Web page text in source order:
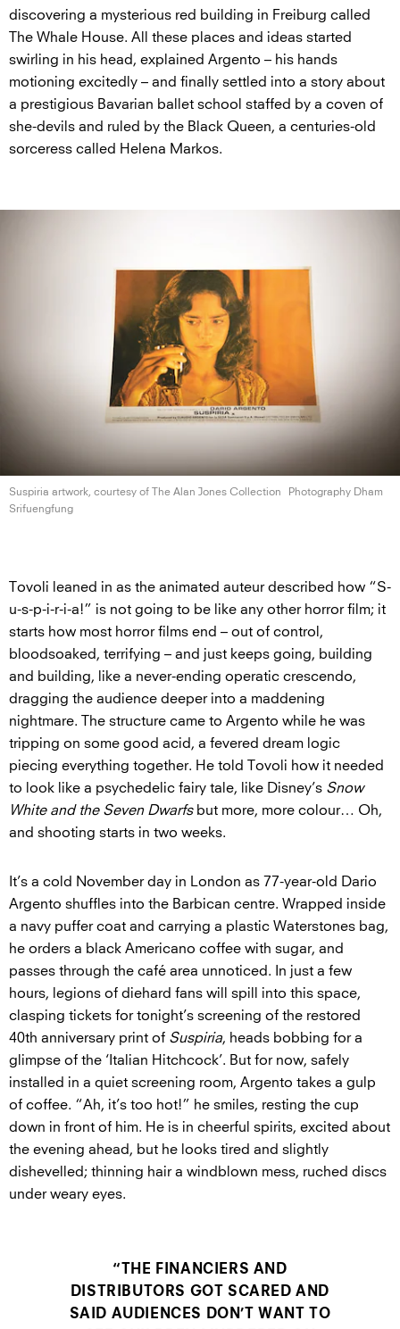
discovering a mysterious red building in Freiburg called
The Whale House. All these places and ideas started
swirling in his head, explained Argento – his hands
motioning excitedly – and finally settled into a story about
a prestigious Bavarian ballet school staffed by a coven of
she-devils and ruled by the Black Queen, a centuries-old
sorceress called Helena Markos.
Suspiria artwork, courtesy of The Alan Jones Collection
Photography Dham
Srifuengfung
Tovoli leaned in as the animated auteur described how “S-
u-s-p-i-r-i-a!” is not going to be like any other horror film; it
starts how most horror films end – out of control,
bloodsoaked, terrifying – and just keeps going, building
and building, like a never-ending operatic crescendo,
dragging the audience deeper into a maddening
nightmare. The structure came to Argento while he was
tripping on some good acid, a fevered dream logic
piecing everything together. He told Tovoli how it needed
to look like a psychedelic fairy tale, like Disney’s Snow
White and the Seven Dwarfsbut more, more colour… Oh,
and shooting starts in two weeks.
It’s a cold November day in London as 77-year-old Dario
Argento shuffles into the Barbican centre. Wrapped inside
a navy puffer coat and carrying a plastic Waterstones bag,
he orders a black Americano coffee with sugar, and
passes through the café area unnoticed. In just a few
hours, legions of diehard fans will spill into this space,
clasping tickets for tonight’s screening of the restored
40th anniversary print of Suspiria, heads bobbing for a
glimpse of the ‘Italian Hitchcock’. But for now, safely
installed in a quiet screening room, Argento takes a gulp
of coffee. “Ah, it’s too hot!” he smiles, resting the cup
down in front of him. He is in cheerful spirits, excited about
the evening ahead, but he looks tired and slightly
dishevelled; thinning hair a windblown mess, ruched discs
under weary eyes.
“THE FINANCIERS AND
DISTRIBUTORS GOT SCARED AND
SAID AUDIENCES DON’T WANT TO